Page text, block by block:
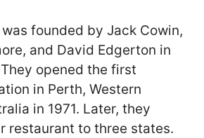
was founded by Jack Cowin,
and David Edgerton in
opened the first
in Perth, Western
in 1971. Later, they
restaurant to three states.